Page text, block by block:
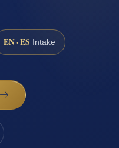
EN · ES Intake